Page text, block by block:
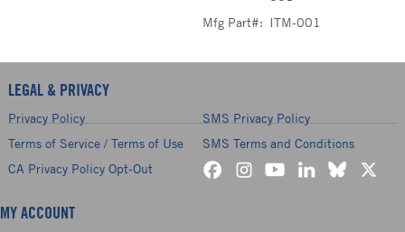
Mfg Part#: ITM-001
LEGAL & PRIVACY
Privacy Policy
SMS Privacy Policy
Terms of Service / Terms of Use
SMS Terms and Conditions
CA Privacy Policy Opt-Out
MY ACCOUNT